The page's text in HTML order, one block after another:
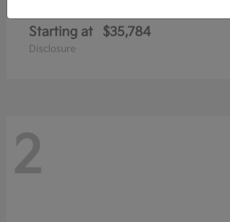
Starting at $35,784
Disclosure
2